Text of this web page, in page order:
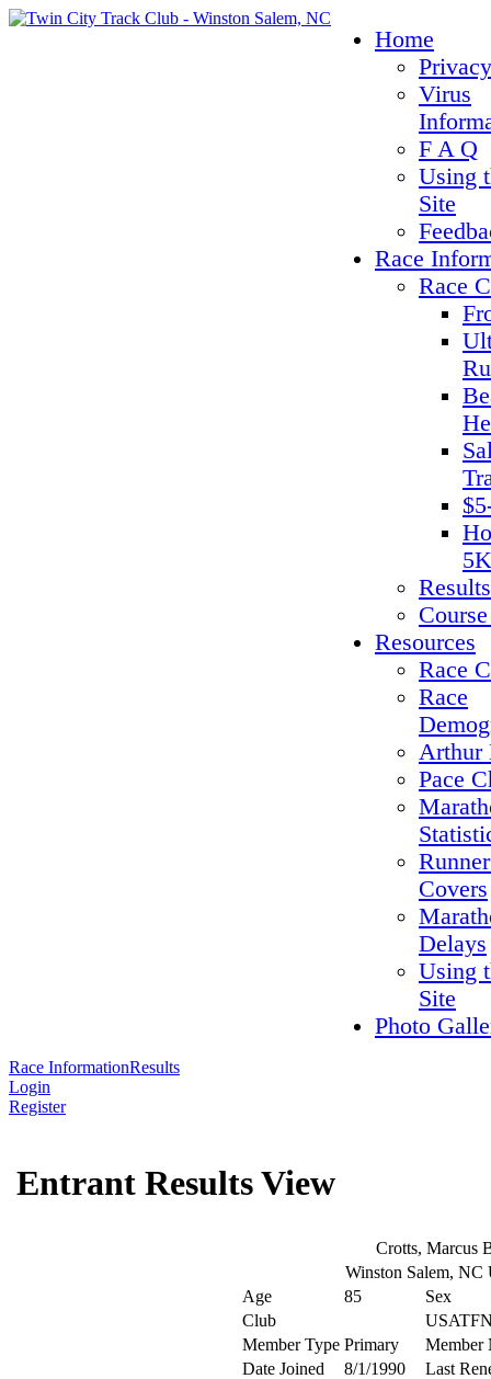
Home
Virus
F A Q
Using
Site
Race
Race
Results
Resources
Race
Race
Arthur
Pace
Covers
Delays
Using
Site
Photo
Race InformationResults
Login
Register
Entrant Results View
Crotts, Marcus
Winston Salem, NC
Age
85
Sex
Club
Member Type Primary
Member
Date Joined
8/1/1990
Last